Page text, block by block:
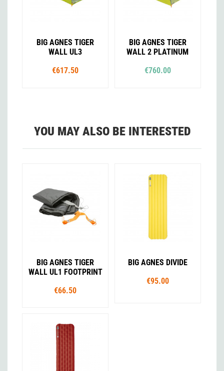
BIG AGNES TIGER
WALL UL3
€617.50
BIG AGNES TIGER
WALL 2 PLATINUM
€760.00
YOU MAY ALSO BE INTERESTED
BIG AGNES TIGER
WALL UL1 FOOTPRINT
€66.50
BIG AGNES DIVIDE
€95.00